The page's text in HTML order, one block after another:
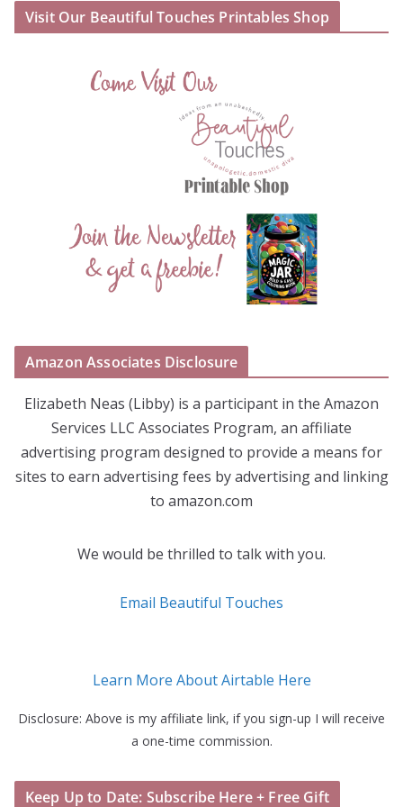
Visit Our Beautiful Touches Printables Shop
Amazon Associates Disclosure
Elizabeth Neas (Libby) is a participant in the Amazon
Services LLC Associates Program, an affiliate
advertising program designed to provide a means for
sites to earn advertising fees by advertising and linking
to amazon.com
We would be thrilled to talk with you.
Email Beautiful Touches
Learn More About Airtable Here
Disclosure: Above is my affiliate link, if you sign-up I will receive
a one-time commission.
Keep Up to Date: Subscribe Here + Free Gift